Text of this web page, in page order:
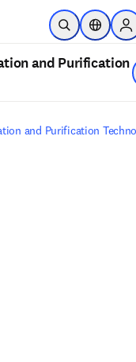
to main content
Open Search
Location
and Purification
and Purification